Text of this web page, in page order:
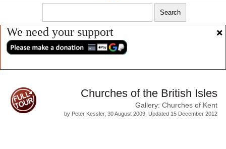
We need your support
Churches of the British Isles
Gallery: Churches of Kent
by Peter Kessler, 30 August 2009. Updated 15 December 2012